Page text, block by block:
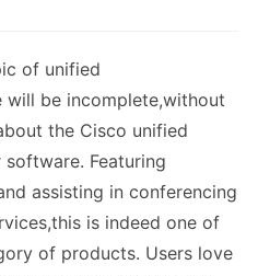
of unified
be incomplete,without
the Cisco unified
Featuring
assisting in conferencing
is indeed one of
of products. Users love